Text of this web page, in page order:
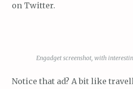
on Twitter.
Engadget screenshot, with
Notice that ad? A bit like